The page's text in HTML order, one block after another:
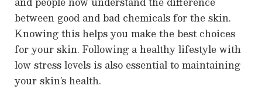
between good and bad chemicals for the skin.
Knowing this helps you make the best choices
for your skin. Following a healthy lifestyle with
low stress levels is also essential to maintaining
your skin’s health.